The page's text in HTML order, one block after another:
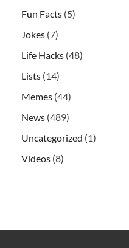
Fun Facts (5)
Jokes (7)
Life Hacks (48)
Lists (14)
Memes (44)
News (489)
Uncategorized (1)
Videos (8)